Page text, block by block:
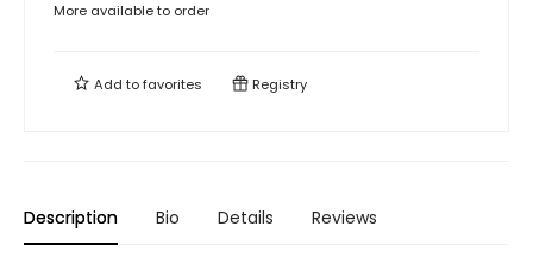
More available to order
Add tofavorites Registry
Description Bio Details Reviews